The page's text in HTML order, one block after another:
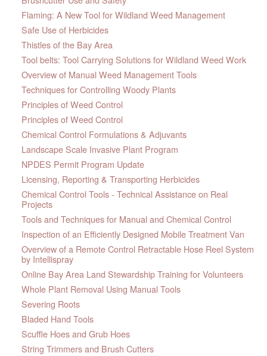
Flaming: A New Tool for Wildland Weed Management
Safe Use of Herbicides
Thistles of the Bay Area
Tool belts: Tool Carrying Solutions for Wildland Weed Work
Overview of Manual Weed Management Tools
Techniques for Controlling Woody Plants
Principles of Weed Control
Principles of Weed Control
Chemical Control Formulations & Adjuvants
Landscape Scale Invasive Plant Program
NPDES Permit Program Update
Licensing, Reporting & Transporting Herbicides
Chemical Control Tools - Technical Assistance on Real
Projects
Tools and Techniques for Manual and Chemical Control
Inspection of an Efficiently Designed Mobile Treatment Van
Overview of a Remote Control Retractable Hose Reel System
by Intellispray
Online Bay Area Land Stewardship Training for Volunteers
Whole Plant Removal Using Manual Tools
Severing Roots
Bladed Hand Tools
Scuffle Hoes and Grub Hoes
String Trimmers and Brush Cutters